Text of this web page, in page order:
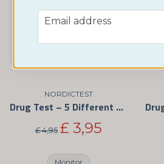
NORDICTEST
Drug Test – 5 Different Substances
£ 4,95 £ 3,95
Monitor
email
Email address